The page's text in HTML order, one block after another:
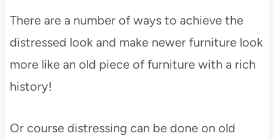
There are a number of ways to achieve the
distressed look and make newer furniture look
more like an old piece of furniture with a rich
history!
Or course distressing can be done on old